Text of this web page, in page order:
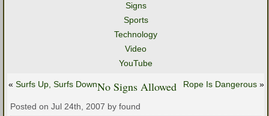
Signs
Sports
Technology
Video
YouTube
« Surfs Up, Surfs Down Rope Is Dangerous »
No Signs Allowed
Posted on Jul 24th, 2007 by found